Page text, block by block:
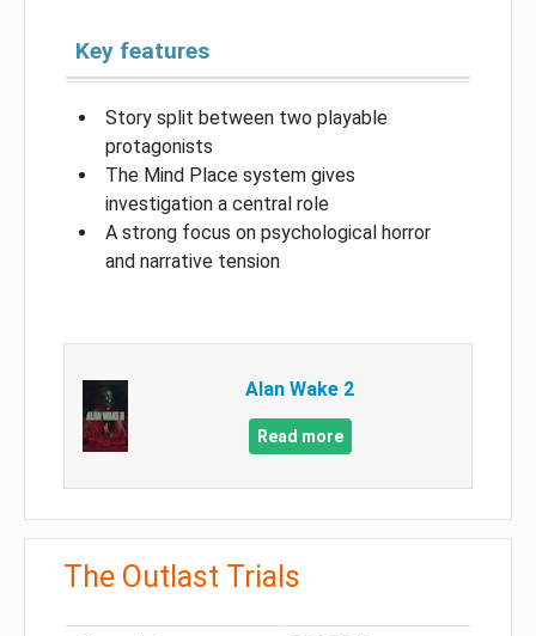
Key features
Story split between two playable
protagonists
The Mind Place system gives
investigation a central role
A strong focus on psychological horror
and narrative tension
Alan Wake 2
Read more
The Outlast Trials